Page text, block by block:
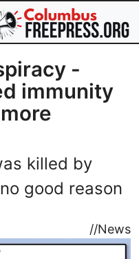
-
immunity
killed by
good reason
//News